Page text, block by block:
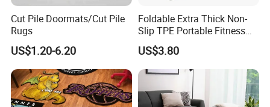
Cut Pile Doormats/Cut Pile
Rugs
US$1.20-6.20
Foldable Extra Thick Non-
Slip TPE Portable Fitness
Mat
US$3.80